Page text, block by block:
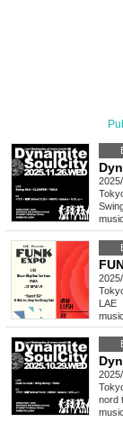
music
LAE
music
nord
music